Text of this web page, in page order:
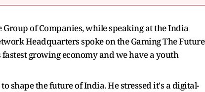
of Companies, while speaking at the India
Headquarters spoke on the Gaming The Future
growing economy and we have a youth
shape the future of India. He stressed it's a digital-